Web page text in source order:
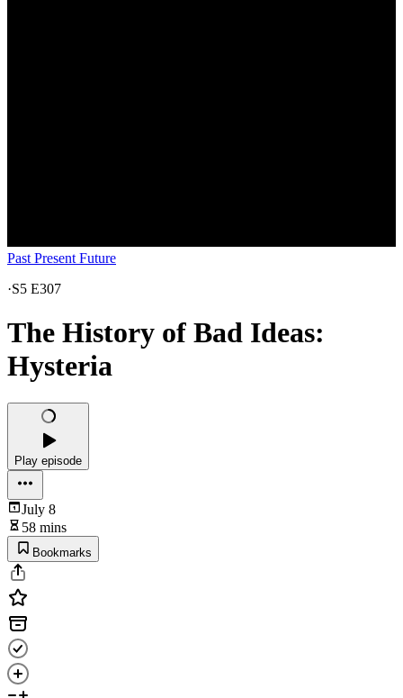
Past Present Future
·S5 E307
The History of Bad Ideas:
Hysteria
Play episode
July 8
58 mins
Bookmarks